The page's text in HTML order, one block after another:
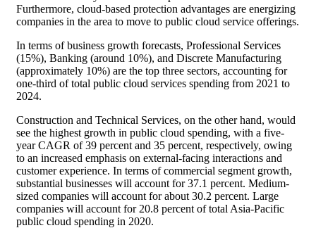
Furthermore, cloud-based protection advantages are energizing
companies in the area to move to public cloud service offerings.
In terms of business growth forecasts, Professional Services
(15%), Banking (around 10%), and Discrete Manufacturing
(approximately 10%) are the top three sectors, accounting for
one-third of total public cloud services spending from 2021 to
2024.
Construction and Technical Services, on the other hand, would
see the highest growth in public cloud spending, with a five-
year CAGR of 39 percent and 35 percent, respectively, owing
to an increased emphasis on external-facing interactions and
customer experience. In terms of commercial segment growth,
substantial businesses will account for 37.1 percent. Medium-
sized companies will account for about 30.2 percent. Large
companies will account for 20.8 percent of total Asia-Pacific
public cloud spending in 2020.